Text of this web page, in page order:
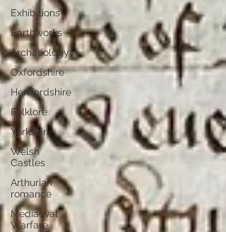
Exhibitions
Earthworks
Archaeology
Oxfordshire
Hertfordshire
Folklore
Yorkshire
Welsh
Castles
Arthurian
romance
Mediaeval
Warfare